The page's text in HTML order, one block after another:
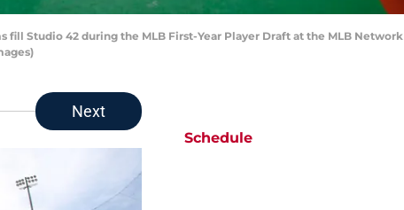
fill Studio 42 during the MLB First-Year Player Draft at the MLB Network
Next
Schedule